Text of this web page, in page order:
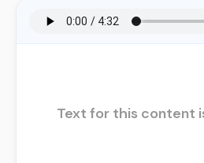
Text for this content